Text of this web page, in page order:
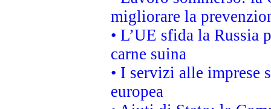
migliorare la
• L’UE sfida la
carne suina
• I servizi alle imprese
europea